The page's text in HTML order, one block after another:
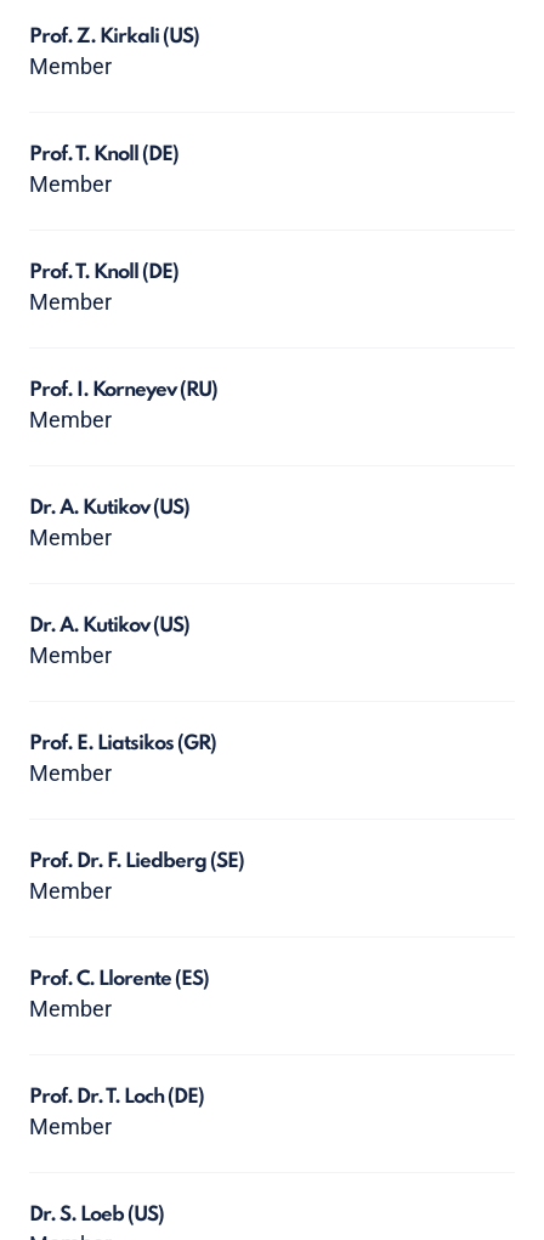
Prof. Z. Kirkali(US)
Member
Prof. T. Knoll (DE)
Member
Prof. T. Knoll (DE)
Member
Prof. I. Korneyev(RU)
Member
Dr. A. Kutikov(US)
Member
Dr. A. Kutikov(US)
Member
Prof. E. Liatsikos(GR)
Member
Prof. Dr. F. Liedberg(SE)
Member
Prof. C. Llorente(ES)
Member
Prof. Dr. T. Loch(DE)
Member
Dr. S. Loeb(US)